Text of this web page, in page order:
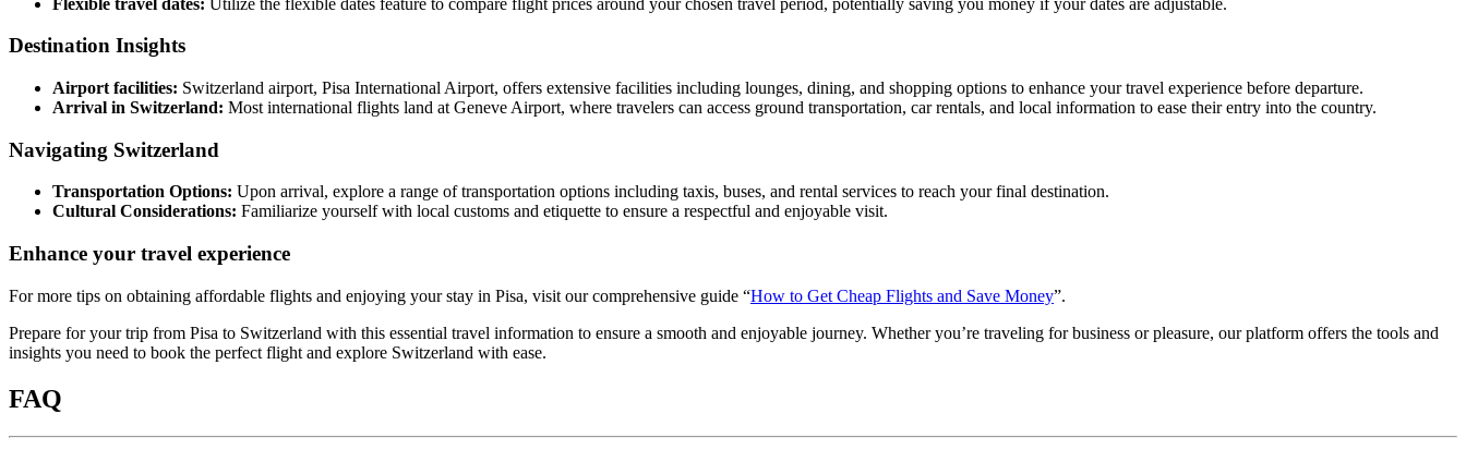
Destination Insights
Airport facilities: Switzerland airport, Pisa International Airport, offers extensive facilities including lounges, dining, and shopping options to enhance your travel experience before departure.
Arrival in Switzerland: Most international flights land at Geneve Airport, where travelers can access ground transportation, car rentals, and local information to ease their entry into the country.
Navigating Switzerland
Transportation Options: Upon arrival, explore a range of transportation options including taxis, buses, and rental services to reach your final destination.
Cultural Considerations: Familiarize yourself with local customs and etiquette to ensure a respectful and enjoyable visit.
Enhance your travel experience
For more tips on obtaining affordable flights and enjoying your stay in Pisa, visit our comprehensive guide “How to Get Cheap Flights and Save Money”.
Prepare for your trip from Pisa to Switzerland with this essential travel information to ensure a smooth and enjoyable journey. Whether you’re traveling for business or pleasure, our platform offers the tools and
insights you need to book the perfect flight and explore Switzerland with ease.
FAQ